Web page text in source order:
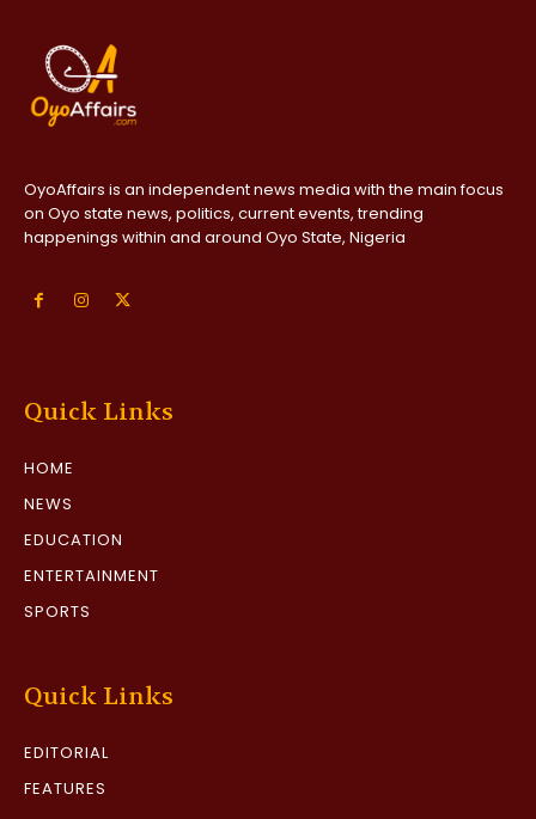
OyoAffairs is an independent news media with the main focus
on Oyo state news, politics, current events, trending
happenings within and around Oyo State, Nigeria
Quick Links
HOME
NEWS
EDUCATION
ENTERTAINMENT
SPORTS
Quick Links
EDITORIAL
FEATURES